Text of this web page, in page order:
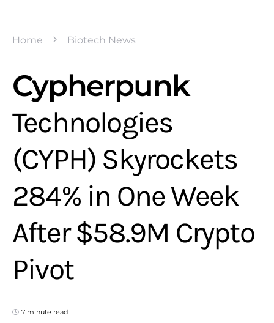
Home Biotech News
Cypherpunk
Technologies
(CYPH) Skyrockets
284% in One Week
After $58.9M Crypto
Pivot
7 minute read